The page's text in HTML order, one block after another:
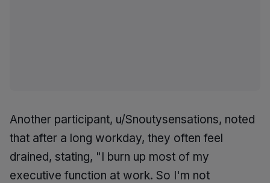
Another participant, u/Snoutysensations, noted
that after a long workday, they often feel
drained, stating, "I burn up most of my
executive function at work. So I'm not